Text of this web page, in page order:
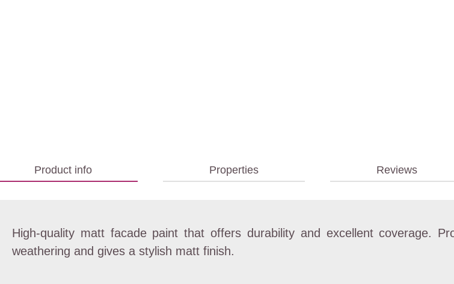
Product info Properties Reviews
High-quality matt facade paint that offers durability and excellent coverage.
weathering and gives a stylish matt finish.